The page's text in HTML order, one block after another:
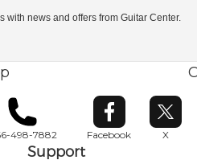
with news and offers from Guitar Center.
498-7882 Facebook
Opens in new
X
Support